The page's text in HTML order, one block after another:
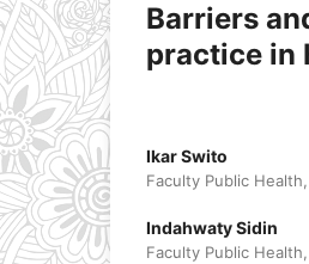
Barriers
practice in
Ikar Swito
Faculty Public
Indahwaty Sidin
Faculty Public